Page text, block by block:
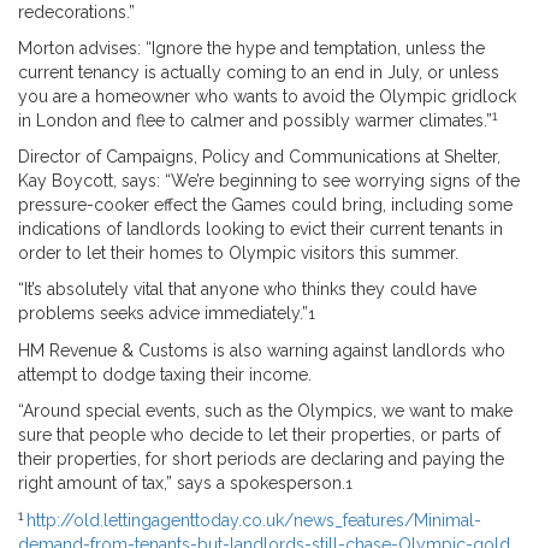
redecorations.”
Morton advises: “Ignore the hype and temptation, unless the
current tenancy is actually coming to an end in July, or unless
you are a homeowner who wants to avoid the Olympic gridlock
in London and flee to calmer and possibly warmer climates.”1
Director of Campaigns, Policy and Communications at Shelter,
Kay Boycott, says: “We’re beginning to see worrying signs of the
pressure-cooker effect the Games could bring, including some
indications of landlords looking to evict their current tenants in
order to let their homes to Olympic visitors this summer.
“It’s absolutely vital that anyone who thinks they could have
problems seeks advice immediately.”1
HM Revenue & Customs is also warning against landlords who
attempt to dodge taxing their income.
“Around special events, such as the Olympics, we want to make
sure that people who decide to let their properties, or parts of
their properties, for short periods are declaring and paying the
right amount of tax,” says a spokesperson.1
1 http://old.lettingagenttoday.co.uk/news_features/Minimal-